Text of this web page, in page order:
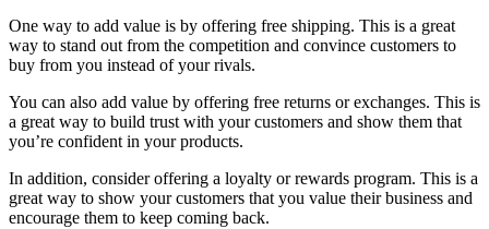
One way to add value is by offering free shipping. This is a great
way to stand out from the competition and convince customers to
buy from you instead of your rivals.
You can also add value by offering free returns or exchanges. This is
a great way to build trust with your customers and show them that
you’re confident in your products.
In addition, consider offering a loyalty or rewards program. This is a
great way to show your customers that you value their business and
encourage them to keep coming back.